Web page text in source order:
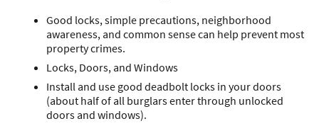
Good locks, simple precautions, neighborhood
awareness, and common sense can help prevent most
property crimes.
Locks, Doors, and Windows
Install and use good deadbolt locks in your doors
(about half of all burglars enter through unlocked
doors and windows).